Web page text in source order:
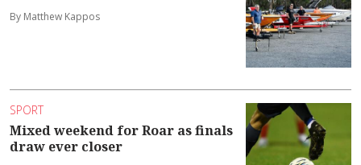
By Matthew Kappos
SPORT
Mixed weekend for Roar as finals
draw ever closer